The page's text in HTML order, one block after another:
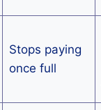
Stops paying
once full